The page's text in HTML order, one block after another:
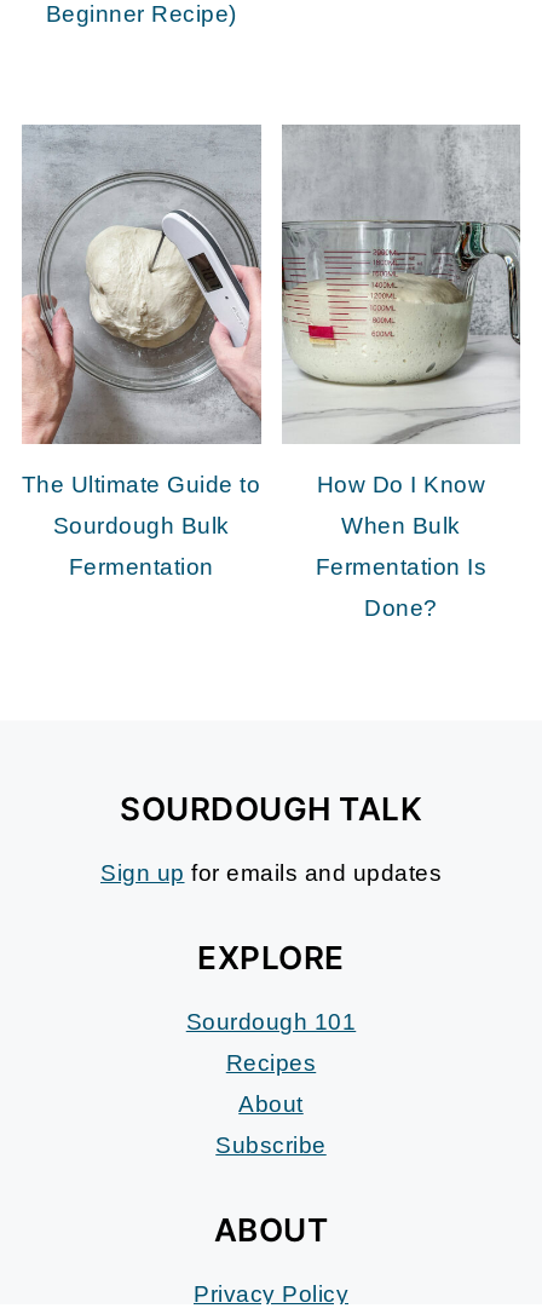
Beginner Recipe)
The Ultimate Guide to
Sourdough Bulk
Fermentation
How Do I Know
When Bulk
Fermentation Is
Done?
SOURDOUGH TALK
Sign up for emails and updates
EXPLORE
Sourdough 101
Recipes
About
Subscribe
ABOUT
Privacy Policy